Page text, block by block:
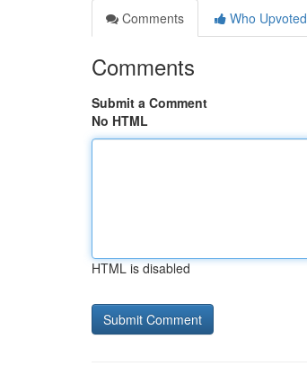
Comments
Who Upvoted
Comments
Submit a Comment
No HTML
HTML is disabled